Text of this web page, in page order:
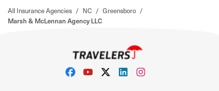
All Insurance Agencies / NC / Greensboro /
Marsh & McLennan Agency LLC